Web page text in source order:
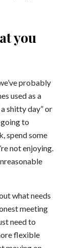
you
probably
used as a
shitty day” or
going to
spend some
not enjoying.
what needs
meeting
need to
flexible